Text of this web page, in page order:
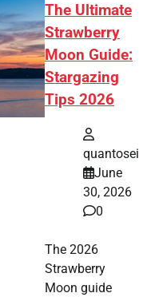
The Ultimate
Strawberry
Moon Guide:
Stargazing
Tips 2026
quantosei
June
30, 2026
0
The 2026
Strawberry
Moon guide